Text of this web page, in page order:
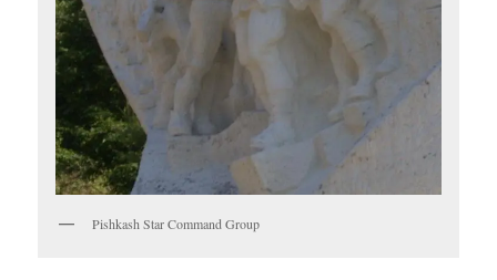
Pishkash Star Command Group